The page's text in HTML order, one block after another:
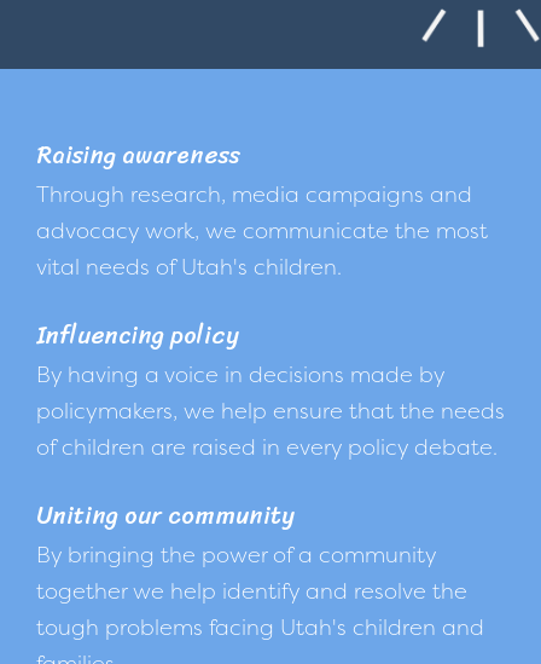
Raising awareness
Through research, media campaigns and
advocacy work, we communicate the most
vital needs of Utah's children.
Influencing policy
By having a voice in decisions made by
policymakers, we help ensure that the needs
of children are raised in every policy debate.
Uniting our community
By bringing the power of a community
together we help identify and resolve the
tough problems facing Utah's children and